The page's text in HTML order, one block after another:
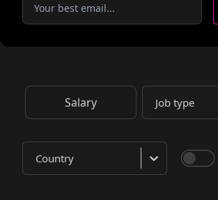
Salary Job type
Country